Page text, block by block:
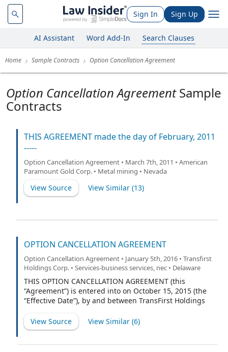
Sign In Sign Up
AI Assistant Word Add-In Search Clauses
Home Sample Contracts Option Cancellation Agreement
Option Cancellation AgreementSample
Contracts
THIS AGREEMENT made the day of February, 2011
-----
Option Cancellation Agreement • March 7th, 2011 • American
Paramount Gold Corp. • Metal mining • Nevada
View Source View Similar (13)
OPTION CANCELLATION AGREEMENT
Option Cancellation Agreement • January 5th, 2016 • Transfirst
Holdings Corp. • Services-business services, nec • Delaware
THIS OPTION CANCELLATION AGREEMENT (this
“Agreement”) is entered into on October 15, 2015 (the
“Effective Date”), by and between TransFirst Holdings
(the “Company”), and Steven Rizzuto (“Employee”).
View Source View Similar (6)